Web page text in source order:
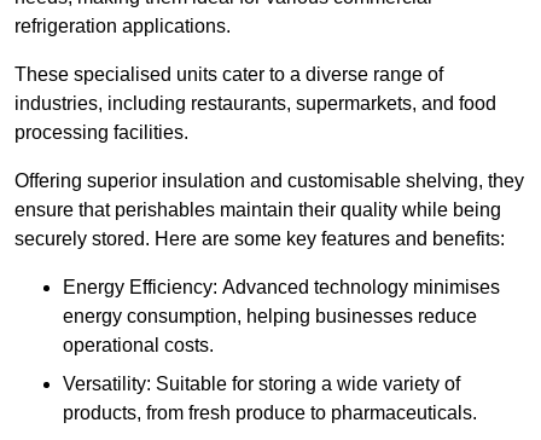
refrigeration applications.
These specialised units cater to a diverse range of
industries, including restaurants, supermarkets, and food
processing facilities.
Offering superior insulation and customisable shelving, they
ensure that perishables maintain their quality while being
securely stored. Here are some key features and benefits:
Energy Efficiency: Advanced technology minimises
energy consumption, helping businesses reduce
operational costs.
Versatility: Suitable for storing a wide variety of
products, from fresh produce to pharmaceuticals.